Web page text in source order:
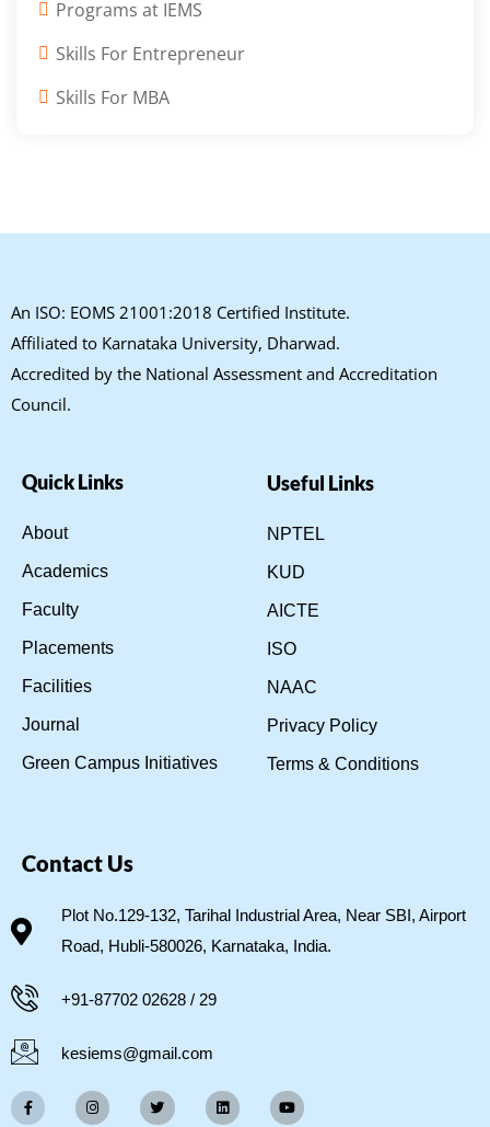
Programs at IEMS
Skills For Entrepreneur
Skills For MBA
An ISO: EOMS 21001:2018 Certified Institute.
Affiliated to Karnataka University, Dharwad.
Accredited by the National Assessment and Accreditation
Council.
Quick Links
About
Academics
Faculty
Placements
Facilities
Journal
Green Campus Initiatives
Useful Links
NPTEL
KUD
AICTE
ISO
NAAC
Privacy Policy
Terms & Conditions
Contact Us
Plot No.129-132, Tarihal Industrial Area, Near SBI, Airport
Road, Hubli-580026, Karnataka, India.
+91-87702 02628 / 29
kesiems@gmail.com